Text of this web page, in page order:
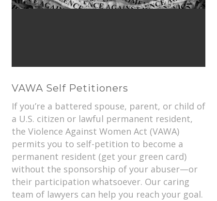
VAWA Self Petitioners
If you’re a battered spouse, parent, or child of
a U.S. citizen or lawful permanent resident,
the Violence Against Women Act (VAWA)
permits you to self-petition to become a
permanent resident (get your green card)
without the sponsorship of your abuser—or
their participation whatsoever. Our caring
team of lawyers can help you reach your goal.